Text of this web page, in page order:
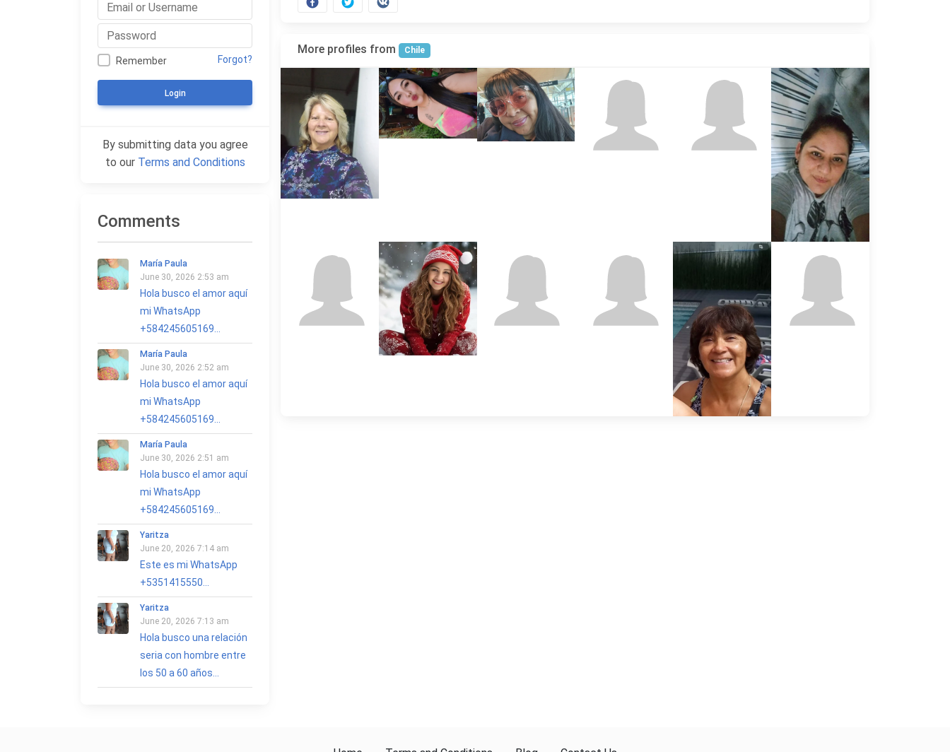
More profiles from Chile
Remember Forgot?
Login
By submitting data you agree
to our Terms and Conditions
Comments
María Paula
June 30, 2026 2:53 am
Hola busco el amor aquí
mi WhatsApp
+584245605169...
María Paula
June 30, 2026 2:52 am
Hola busco el amor aquí
mi WhatsApp
+584245605169...
María Paula
June 30, 2026 2:51 am
Hola busco el amor aquí
mi WhatsApp
+584245605169...
Yaritza
June 20, 2026 7:14 am
Este es mi WhatsApp
+5351415550...
Yaritza
June 20, 2026 7:13 am
Hola busco una relación
seria con hombre entre
los 50 a 60 años...